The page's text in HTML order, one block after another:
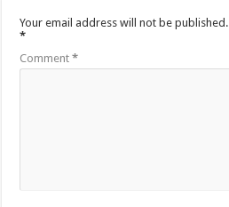
Your email address will not be published.
*
Comment*